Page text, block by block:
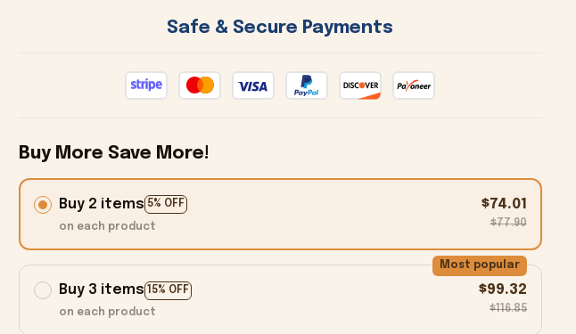
Safe & Secure Payments
Buy More Save More!
Buy 2 items 5% OFF
on each product
$74.01
$77.90
Buy 3 items 15% OFF
Most popular
on each product
$99.32
$116.85